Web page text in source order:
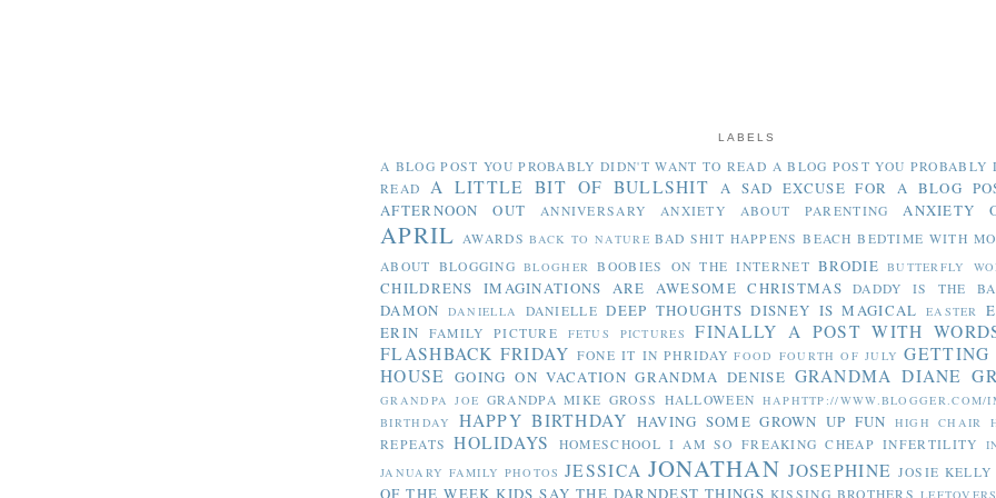
LABELS
A BLOG POST YOU PROBABLY DIDN'T WANT TO READ A BLOG POST YOU PROBABLY
READ
A LITTLE BIT OF BULLSHIT
A SAD EXCUSE FOR A BLOG
AFTERNOON OUT
ANNIVERSARY ANXIETY ABOUT PARENTING ANXIETY
APRIL AWARDS BACK TO NATURE BAD SHIT HAPPENS BEACH BEDTIME WITH
ABOUT BLOGGING BLOGHER BOOBIES ON THE INTERNET BRODIE BUTTERFLY
CHILDRENS IMAGINATIONS ARE AWESOME CHRISTMAS DADDY IS THE
DAMON DANIELLA DANIELLE DEEP THOUGHTS DISNEY IS MAGICAL EASTER
ERIN
FAMILY PICTURE FETUS PICTURES
FINALLY A POST WITH
FLASHBACK FRIDAY FONE IT IN PHRIDAY FOOD FOURTH OF JULY
HOUSE GOING ON VACATION GRANDMA DENISE GRANDMA DIANE
GRANDPA JOE GRANDPA MIKE GROSS HALLOWEEN HAPHTTP://
BIRTHDAY
HAPPY BIRTHDAY HAVING SOME GROWN UP FUN HIGH CHAIR
REPEATS HOLIDAYS HOMESCHOOL I AM SO FREAKING CHEAP INFERTILITY
JANUARY FAMILY PHOTOS JESSICA JONATHAN JOSEPHINE JOSIE KELLY
OF THE WEEK KIDS SAY THE DARNDEST THINGS KISSING BROTHERS